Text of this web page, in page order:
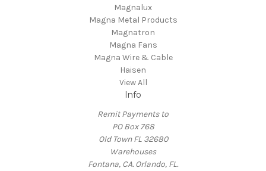
Magnalux
Magna Metal Products
Magnatron
Magna Fans
Magna Wire & Cable
Haisen
View All
Info
Remit Payments to
PO Box 768
Old Town FL 32680
Warehouses
Fontana, CA. Orlando, FL.